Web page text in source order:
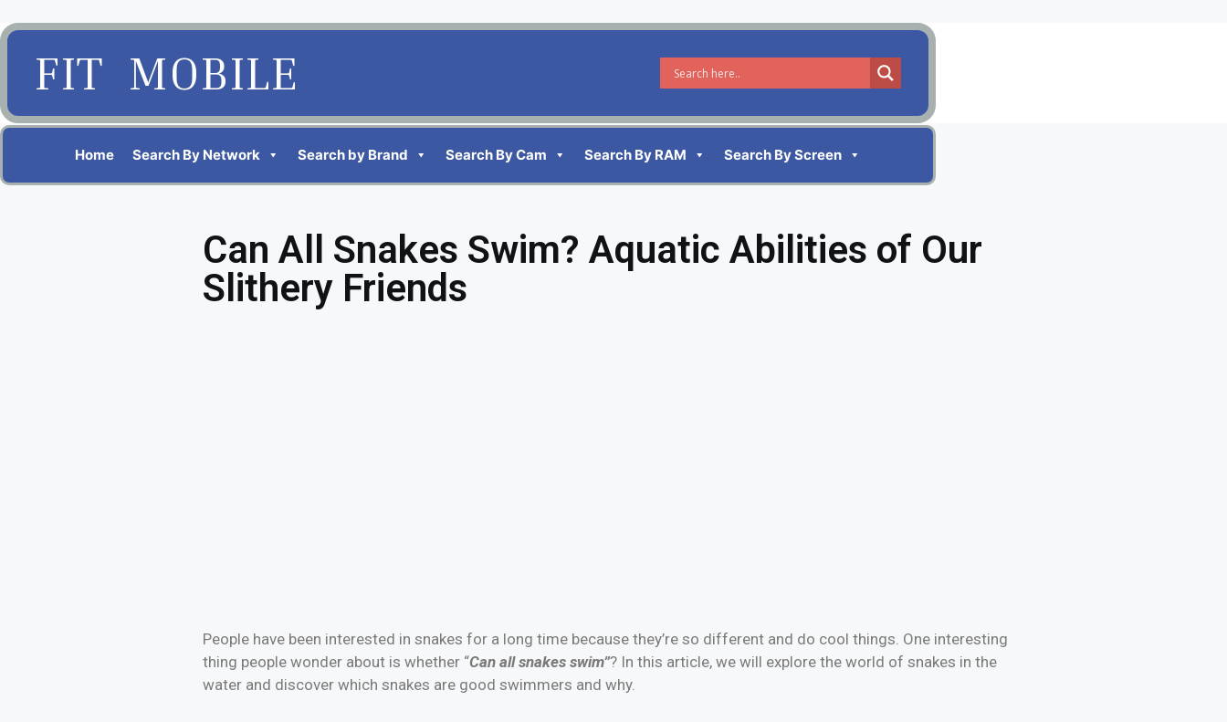
FIT MOBILE
Home Search By Network Search by Brand Search By Cam Search By RAM Search By Screen
Can All Snakes Swim? Aquatic Abilities of Our
Slithery Friends
People have been interested in snakes for a long time because they’re so different and do cool things. One interesting
thing people wonder about is whether “Can all snakes swim”? In this article, we will explore the world of snakes in the
water and discover which snakes are good swimmers and why.